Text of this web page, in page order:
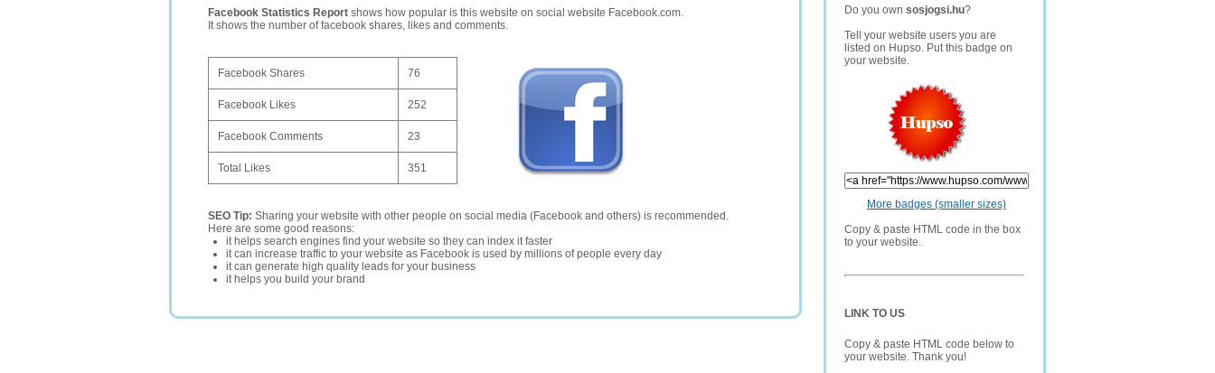
Do you own sosjogsi.hu?
Tell your website users you are
listed on Hupso. Put this badge on
your website.
More badges (smaller sizes)
Copy & paste HTML code in the box
to your website.
LINK TO US
Copy & paste HTML code below to
your website. Thank you!
Facebook Statistics Report shows how popular is this website on social website Facebook.com.
It shows the number of facebook shares, likes and comments.
Facebook Shares 76
Facebook Likes 252
Facebook Comments 23
Total Likes 351
SEO Tip: Sharing your website with other people on social media (Facebook and others) is recommended.
Here are some good reasons:
it helps search engines find your website so they can index it faster
it can increase traffic to your website as Facebook is used by millions of people every day
it can generate high quality leads for your business
it helps you build your brand